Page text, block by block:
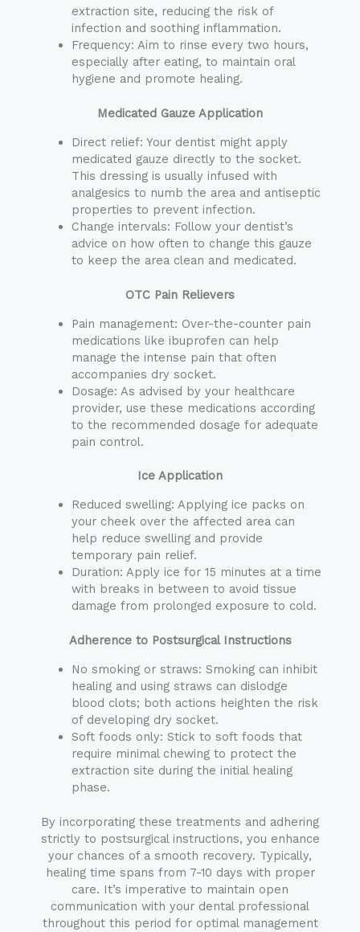
extraction site, reducing the risk of
infection and soothing inflammation.
Frequency: Aim to rinse every two hours,
especially after eating, to maintain oral
hygiene and promote healing.
Medicated Gauze Application
Direct relief: Your dentist might apply
medicated gauze directly to the socket.
This dressing is usually infused with
analgesics to numb the area and antiseptic
properties to prevent infection.
Change intervals: Follow your dentist’s
advice on how often to change this gauze
to keep the area clean and medicated.
OTC Pain Relievers
Pain management: Over-the-counter pain
medications like ibuprofen can help
manage the intense pain that often
accompanies dry socket.
Dosage: As advised by your healthcare
provider, use these medications according
to the recommended dosage for adequate
pain control.
Ice Application
Reduced swelling: Applying ice packs on
your cheek over the affected area can
help reduce swelling and provide
temporary pain relief.
Duration: Apply ice for 15 minutes at a time
with breaks in between to avoid tissue
damage from prolonged exposure to cold.
Adherence to Postsurgical Instructions
No smoking or straws: Smoking can inhibit
healing and using straws can dislodge
blood clots; both actions heighten the risk
of developing dry socket.
Soft foods only: Stick to soft foods that
require minimal chewing to protect the
extraction site during the initial healing
phase.
By incorporating these treatments and adhering
strictly to postsurgical instructions, you enhance
your chances of a smooth recovery. Typically,
healing time spans from 7-10 days with proper
care. It’s imperative to maintain open
communication with your dental professional
throughout this period for optimal management